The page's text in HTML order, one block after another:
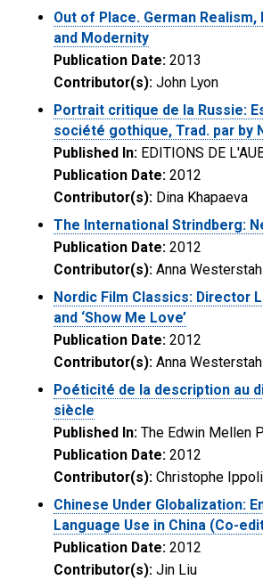
Out of Place. German
and Modernity
Publication Date: 2013
Contributor(s): John Lyon
Portrait critique de la Russie:
société gothique, Trad. par by
Published In: EDITIONS DE
Publication Date: 2012
Contributor(s): Dina Khapaeva
The International Strindberg:
Publication Date: 2012
Contributor(s): Anna
Nordic Film Classics: Director
and ‘Show Me Love’
Publication Date: 2012
Contributor(s): Anna
Poéticité de la description au
siècle
Published In: The Edwin Mellen
Publication Date: 2012
Contributor(s): Christophe
Chinese Under Globalization:
Language Use in China (Co-
Publication Date: 2012
Contributor(s): Jin Liu